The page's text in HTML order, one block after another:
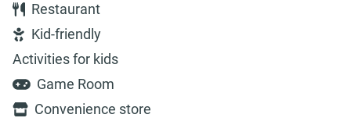
Restaurant
Kid-friendly
Activities for kids
Game Room
Convenience store